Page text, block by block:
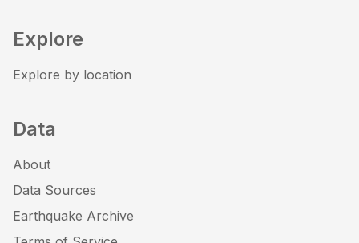
Explore
Explore by location
Data
About
Data Sources
Earthquake Archive